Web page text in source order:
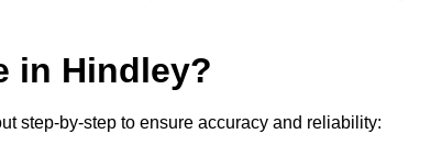
in Hindley?
step-by-step to ensure accuracy and reliability: